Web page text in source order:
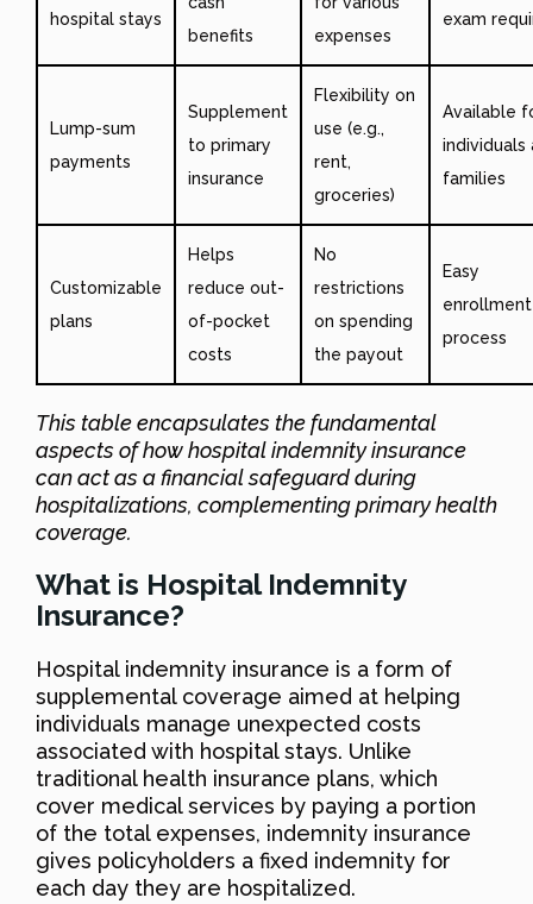
hospital stays
benefits
expenses
exam
Lump-sum
payments
Supplement
to primary
insurance
Flexibility on
use (e.g.,
rent,
groceries)
Available
individuals
families
Customizable
plans
Helps
reduce out-
of-pocket
costs
No
restrictions
on spending
the payout
Easy
enrollment
process
This table encapsulates the fundamental
aspects of how hospital indemnity insurance
can act as a financial safeguard during
hospitalizations, complementing primary health
coverage.
What is Hospital Indemnity
Insurance?
Hospital indemnity insurance is a form of
supplemental coverage aimed at helping
individuals manage unexpected costs
associated with hospital stays. Unlike
traditional health insurance plans, which
cover medical services by paying a portion
of the total expenses, indemnity insurance
gives policyholders a fixed indemnity for
each day they are hospitalized.